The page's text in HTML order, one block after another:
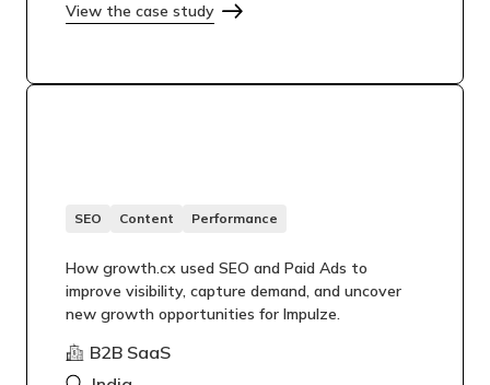
View the case study
SEO Content Performance
How growth.cx used SEO and Paid Ads to
improve visibility, capture demand, and uncover
new growth opportunities for Impulze.
B2B SaaS